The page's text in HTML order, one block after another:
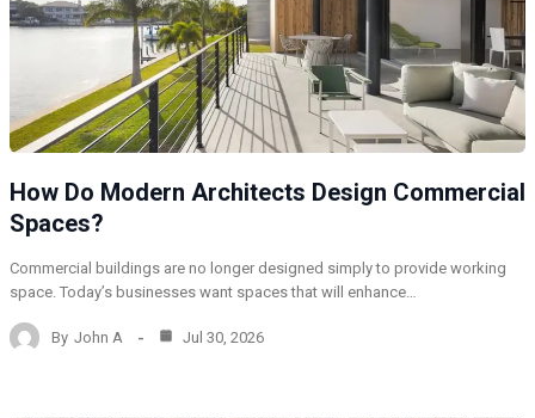
How Do Modern Architects Design Commercial
Spaces?
Commercial buildings are no longer designed simply to provide working
space. Today’s businesses want spaces that will enhance…
By John A Jul 30, 2026